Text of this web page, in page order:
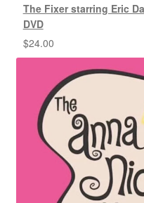
The Fixer starring Eric
DVD
$24.00